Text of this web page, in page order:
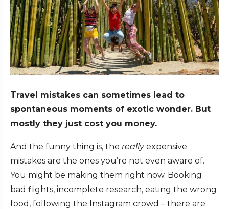
Travel mistakes can sometimes lead to
spontaneous moments of exotic wonder. But
mostly they just cost you money.
And the funny thing is, the reallyexpensive
mistakes are the ones you’re not even aware of.
You might be making them right now. Booking
bad flights, incomplete research, eating the wrong
food, following the Instagram crowd – there are